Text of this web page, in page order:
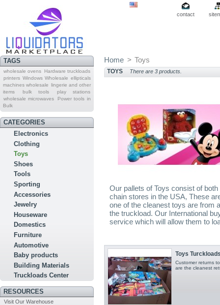
contact
TAGS
wholesale ovens
Hardware truckloads
printers Windows Wholesale ellipticals
machines wholesale lingerie and other
items
bulk tools
play stations
wholesale microwaves
Power tools in
Bulk
CATEGORIES
Electronics
Clothing
Toys
Shoes
Tools
Sporting
Accessories
Jewelry
Houseware
Domestics
Furniture
Automotive
Baby products
Building Materials
Truckloads Center
RESOURCES
Visit Our Warehouse
Home > Toys
TOYS There are 3 products.
Our pallets of Toys consist of
chain stores in the USA, These
one of the cleanest toys are from
the truckload. Our International
service which will allow them to
Toys
Customer returns
are the cleanest